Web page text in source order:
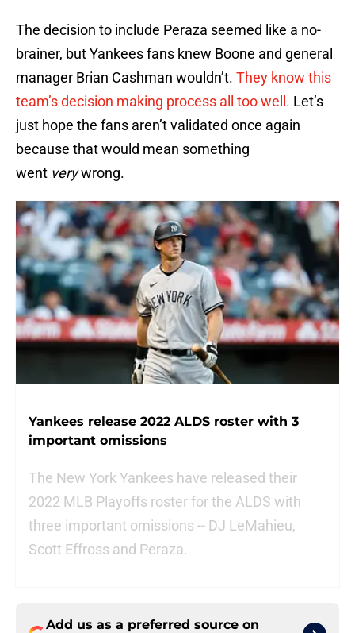
The decision to include Peraza seemed like a no-
brainer, but Yankees fans knew Boone and general
manager Brian Cashman wouldn’t. They know this
team’s decision making process all too well. Let’s
just hope the fans aren’t validated once again
because that would mean something
went verywrong.
Yankees release 2022 ALDS roster with 3
important omissions
The New York Yankees have released their
2022 MLB Playoffs roster for the ALDS with
three important omissions -- DJ LeMahieu,
Scott Effross and Peraza.
Add us as a preferred source on